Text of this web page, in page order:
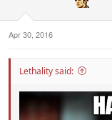
:
Apr 30, 2016
Lethality said: